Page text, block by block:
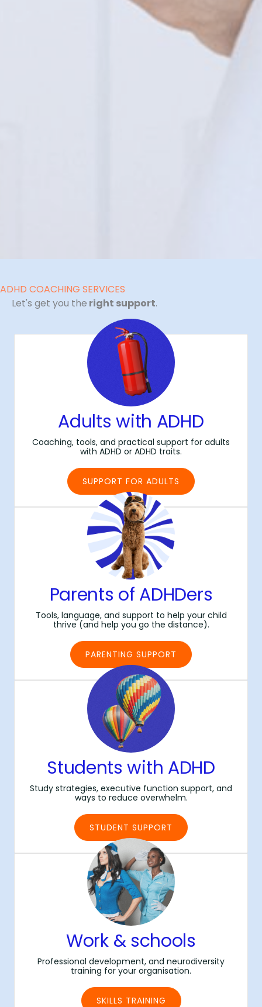
ADHD COACHING SERVICES
Let's get you the right support.
Adults with ADHD
Coaching, tools, and practical support for adults
with ADHD or ADHD traits.
SUPPORT FOR ADULTS
Parents of ADHDers
Tools, language, and support to help your child
thrive (and help you go the distance).
PARENTING SUPPORT
Students with ADHD
Study strategies, executive function support, and
ways to reduce overwhelm.
STUDENT SUPPORT
Work & schools
Professional development, and neurodiversity
training for your organisation.
SKILLS TRAINING